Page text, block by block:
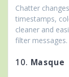
Chatter
timestamps,
cleaner and
filter messages.
10. Masque